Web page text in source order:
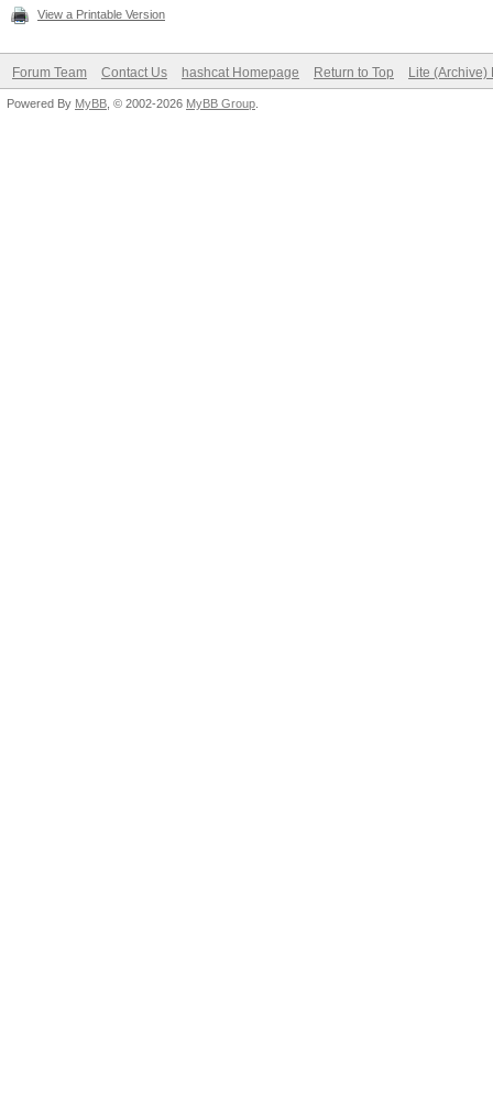
View a Printable Version
Forum Team Contact Us hashcat Homepage Return to Top Lite (Archive)
Powered By MyBB , © 2002-2026 MyBB Group